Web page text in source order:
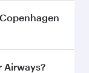
Business
Airways?